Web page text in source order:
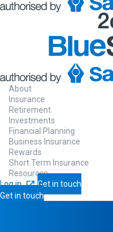
About
Insurance
Retirement
Investments
Financial Planning
Business Insurance
Rewards
Short Term Insurance
Resources
Log in
Get in touch
Get in touch